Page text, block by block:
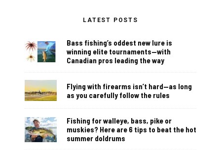
LATEST POSTS
Bass fishing’s oddest new lure is
winning elite tournaments—with
Canadian pros leading the way
Flying with firearms isn’t hard—as long
as you carefully follow the rules
Fishing for walleye, bass, pike or
muskies? Here are 6 tips to beat the hot
summer doldrums